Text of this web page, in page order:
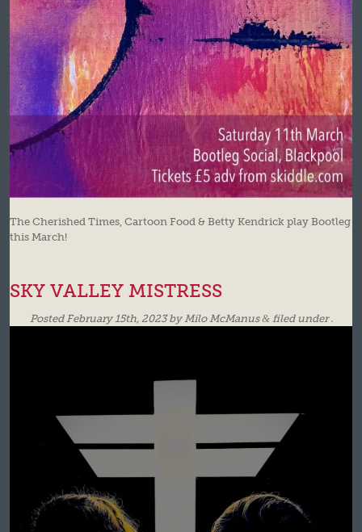
The Cherished Times, Cartoon Food & Betty Kendrick play Bootleg
this March!
SKY VALLEY MISTRESS
Posted February 15th, 2023by Milo McManus &filed under .